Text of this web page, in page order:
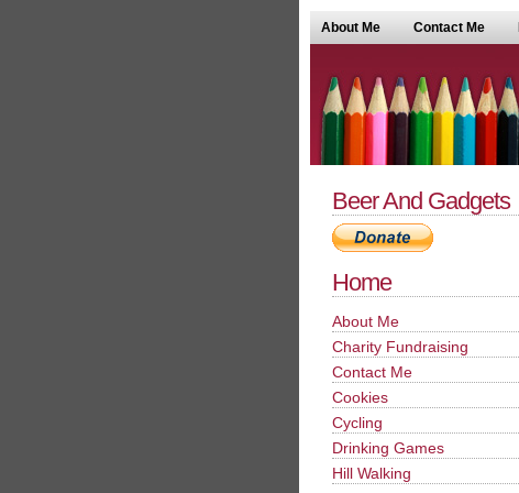
About Me Contact Me
Beer And Gadgets
Home
About Me
Charity Fundraising
Contact Me
Cookies
Cycling
Drinking Games
Hill Walking